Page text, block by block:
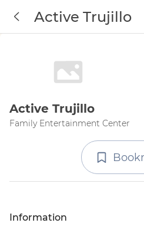
Active Trujillo
Active Trujillo
Family Entertainment Center
Information